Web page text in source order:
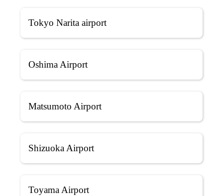
Tokyo Narita airport
Oshima Airport
Matsumoto Airport
Shizuoka Airport
Toyama Airport